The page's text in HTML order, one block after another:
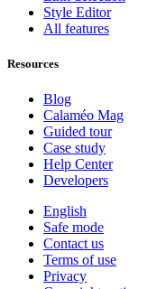
Style Editor
All features
Resources
Blog
Calaméo Mag
Guided tour
Case study
Help Center
Developers
English
Safe mode
Contact us
Terms of use
Privacy